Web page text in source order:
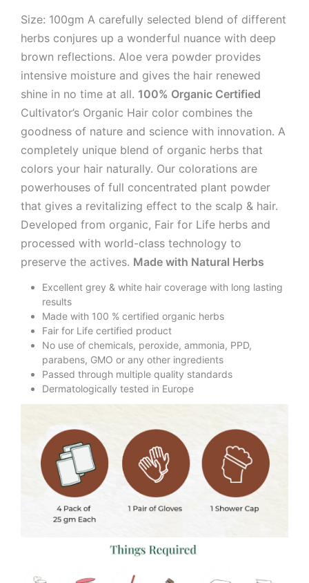
Size: 100gm A carefully selected blend of different
herbs conjures up a wonderful nuance with deep
brown reflections. Aloe vera powder provides
intensive moisture and gives the hair renewed
shine in no time at all. 100% Organic Certified
Cultivator’s Organic Hair color combines the
goodness of nature and science with innovation. A
completely unique blend of organic herbs that
colors your hair naturally. Our colorations are
powerhouses of full concentrated plant powder
that gives a revitalizing effect to the scalp & hair.
Developed from organic, Fair for Life herbs and
processed with world-class technology to
preserve the actives. Made with Natural Herbs
Excellent grey & white hair coverage with long lasting
results
Made with 100 % certified organic herbs
Fair for Life certified product
No use of chemicals, peroxide, ammonia, PPD,
parabens, GMO or any other ingredients
Passed through multiple quality standards
Dermatologically tested in Europe